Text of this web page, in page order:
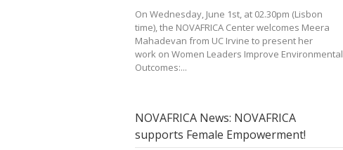
On Wednesday, June 1st, at 02.30pm (Lisbon
time), the NOVAFRICA Center welcomes Meera
Mahadevan from UC Irvine to present her
work on Women Leaders Improve Environmental
Outcomes:...
NOVAFRICA News: NOVAFRICA
supports Female Empowerment!